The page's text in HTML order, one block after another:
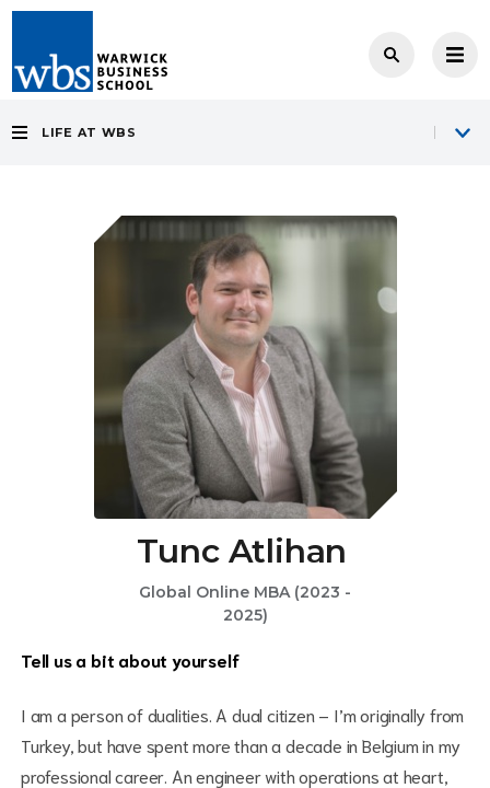
LIFE AT WBS
Tunc Atlihan
Global Online MBA (2023 -
2025)
Tell us a bit about yourself
I am a person of dualities. A dual citizen – I’m originally from
Turkey, but have spent more than a decade in Belgium in my
professional career. An engineer with operations at heart,